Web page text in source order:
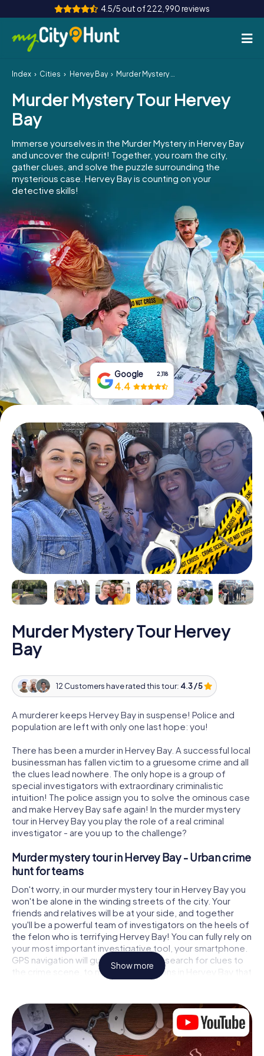
4.5/5 out of 222,990 reviews
How it works
Cities
Tours
Team Building
Tickets
INT AT
ES
IE
IT
NL
Book Tickets
Buy Gift Vouchers
Index Cities Hervey Bay Murder Mystery Tour Hervey Bay
Murder Mystery Tour Hervey
Bay
Immerse yourselves in the Murder Mystery in Hervey Bay
and uncover the culprit! Together, you roam the city,
gather clues, and solve the puzzle surrounding the
mysterious case. Hervey Bay is counting on your
detective skills!
Google 2,118
4.4
Murder Mystery Tour Hervey
Bay
12 Customers have rated this tour: 4.3 / 5
A murderer keeps Hervey Bay in suspense! Police and
population are left with only one last hope: you!
There has been a murder in Hervey Bay. A successful local
businessman has fallen victim to a gruesome crime and all
the clues lead nowhere. The only hope is a group of
special investigators with extraordinary criminalistic
intuition! The police assign you to solve the ominous case
and make Hervey Bay safe again! In the murder mystery
tour in Hervey Bay you play the role of a real criminal
investigator - are you up to the challenge?
Murder mystery tour in Hervey Bay - Urban crime
hunt for teams
Don't worry, in our murder mystery tour in Hervey Bay you
won't be alone in the winding streets of the city. Your
friends and relatives will be at your side, and together
you'll be a powerful team of investigators on the heels of
the felon who is terrifying Hervey Bay! You can fully rely on
your most important investigative tool, your smartphone.
GPS navigation will guide you on your search for clues to
the crime scene, to numerous locations in Hervey Bay that
are connected to the crime, and finally to the murderer. At
solving the case piece by piece. Unlike a classic murder
mystery dinner in Hervey Bay, you control the action,
move around in the fresh air and discover the city with
completely new eyes.
Show more